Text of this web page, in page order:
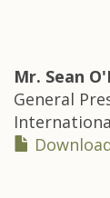
Mr. Sean
General